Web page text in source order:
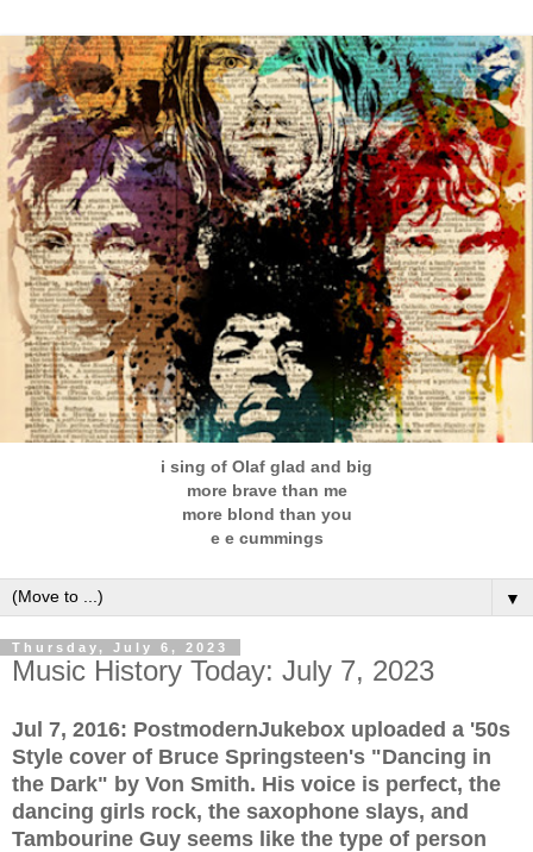
i sing of Olaf glad and big
more brave than me
more blond than you
e e cummings
▼
Thursday, July 6, 2023
Music History Today: July 7, 2023
Jul 7, 2016: PostmodernJukebox uploaded a '50s
Style cover of Bruce Springsteen's "Dancing in
the Dark" by Von Smith. His voice is perfect, the
dancing girls rock, the saxophone slays, and
Tambourine Guy seems like the type of person